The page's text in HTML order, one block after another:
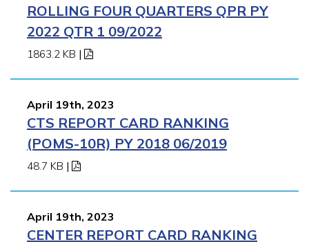
ROLLING FOUR QUARTERS QPR PY
2022 QTR 1 09/2022
1863.2 KB |
April 19th, 2023
CTS REPORT CARD RANKING
(POMS-10R) PY 2018 06/2019
48.7 KB |
April 19th, 2023
CENTER REPORT CARD RANKING